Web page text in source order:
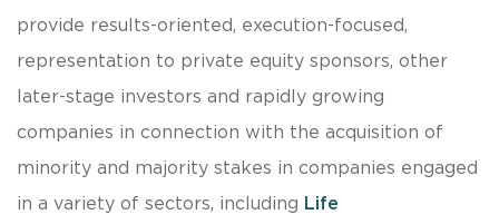
provide results-oriented, execution-focused,
representation to private equity sponsors, other
later-stage investors and rapidly growing
companies in connection with the acquisition of
minority and majority stakes in companies engaged
in a variety of sectors, including Life